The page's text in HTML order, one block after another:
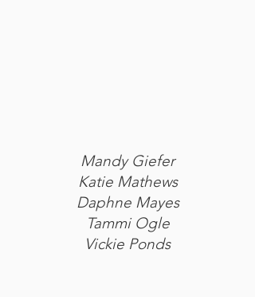
Mandy Giefer
Katie Mathews
Daphne Mayes
Tammi Ogle
Vickie Ponds